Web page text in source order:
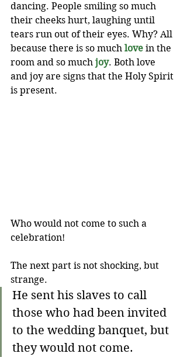
dancing. People smiling so much
their cheeks hurt, laughing until
tears run out of their eyes. Why? All
because there is so much love in the
room and so much joy. Both love
and joy are signs that the Holy Spirit
is present.
Who would not come to such a
celebration!
The next part is not shocking, but
strange.
He sent his slaves to call
those who had been invited
to the wedding banquet, but
they would not come.